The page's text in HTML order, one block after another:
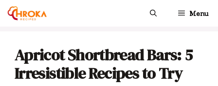
Skip
Menu
Apricot Shortbread Bars: 5
Irresistible Recipes to Try